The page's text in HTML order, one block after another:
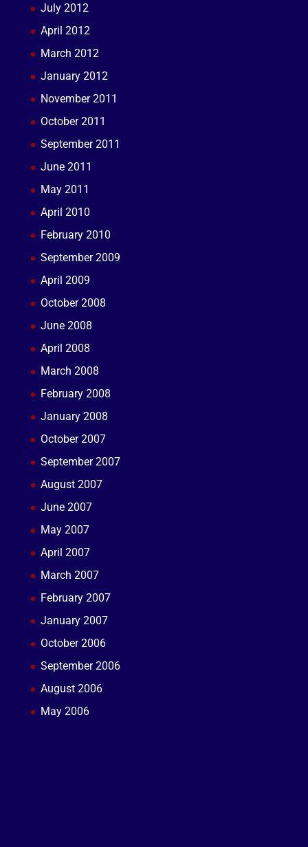
July 2012
April 2012
March 2012
January 2012
November 2011
October 2011
September 2011
June 2011
May 2011
April 2010
February 2010
September 2009
April 2009
October 2008
June 2008
April 2008
March 2008
February 2008
January 2008
October 2007
September 2007
August 2007
June 2007
May 2007
April 2007
March 2007
February 2007
January 2007
October 2006
September 2006
August 2006
May 2006